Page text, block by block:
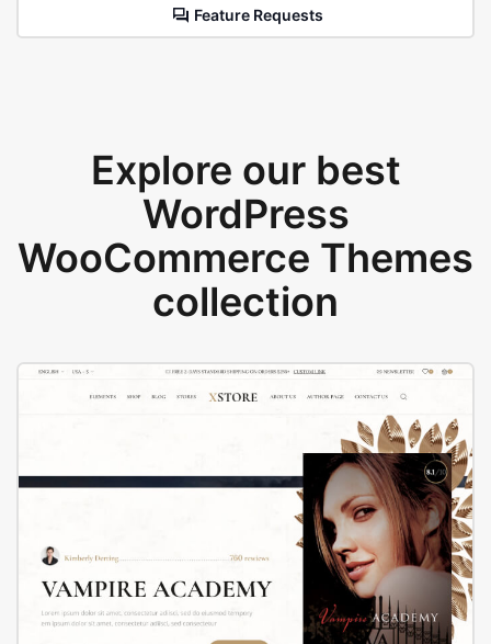
Feature Requests
Explore our best
WordPress
WooCommerce Themes
collection